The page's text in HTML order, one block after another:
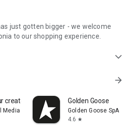
just gotten bigger - we welcome
to our shopping experience.
expand_more
arrow_forward
creator tool
GmbH
Golden Goose
Golden Goose SpA
4.6 star